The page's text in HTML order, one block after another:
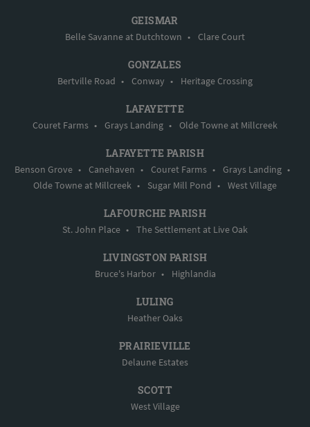
GEISMAR
Belle Savanne at Dutchtown • Clare Court
GONZALES
Bertville Road • Conway • Heritage Crossing
LAFAYETTE
Couret Farms • Grays Landing • Olde Towne at Millcreek
LAFAYETTE PARISH
Benson Grove • Canehaven • Couret Farms • Grays Landing •
Olde Towne at Millcreek • Sugar Mill Pond • West Village
LAFOURCHE PARISH
St. John Place • The Settlement at Live Oak
LIVINGSTON PARISH
Bruce's Harbor • Highlandia
LULING
Heather Oaks
PRAIRIEVILLE
Delaune Estates
SCOTT
West Village